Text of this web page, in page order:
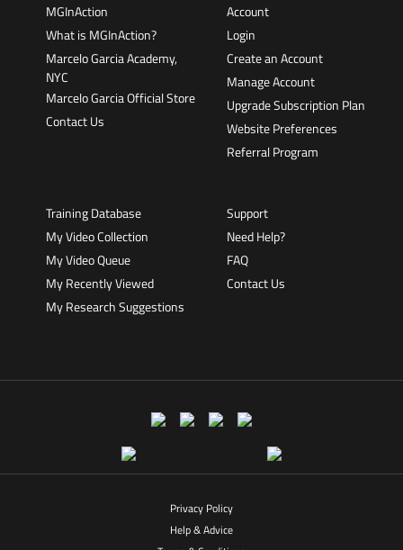
MGInAction
What is MGInAction?
Marcelo Garcia Academy,
NYC
Marcelo Garcia Official Store
Contact Us
Account
Login
Create an Account
Manage Account
Upgrade Subscription Plan
Website Preferences
Referral Program
Training Database
My Video Collection
My Video Queue
My Recently Viewed
My Research Suggestions
Support
Need Help?
FAQ
Contact Us
Privacy Policy
Help & Advice